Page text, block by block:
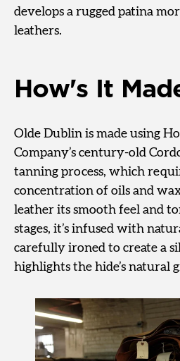
develops a rugged patina
leathers.
How's It
Olde Dublin is made using
Company’s century-old
tanning process, which
concentration of oils and
leather its smooth feel and
stages, it’s infused with
carefully ironed to create a
highlights the hide’s natural